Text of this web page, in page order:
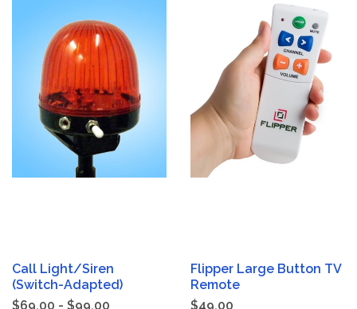
Call Light/Siren
(Switch-Adapted)
$69.00 - $99.00
Flipper Large Button TV
Remote
$49.00